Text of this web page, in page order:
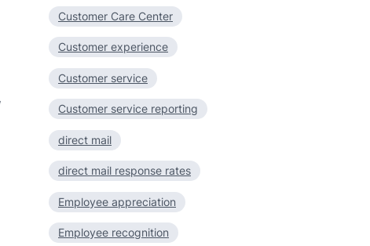
Customer Care Center
Customer experience
Customer service
Customer service reporting
direct mail
direct mail response rates
Employee appreciation
Employee recognition